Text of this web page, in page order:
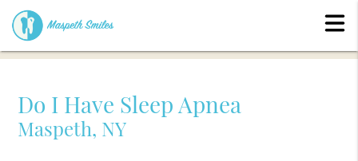
Do I Have Sleep Apnea
Maspeth, NY